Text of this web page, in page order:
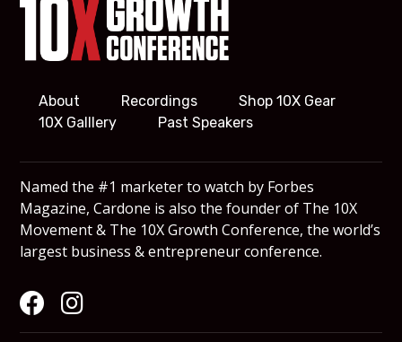
About Recordings
Shop 10X Gear
10X Galllery
Past Speakers
Named the #1 marketer to watch by Forbes
Magazine, Cardone is also the founder of The 10X
Movement & The 10X Growth Conference, the world’s
largest business & entrepreneur conference.